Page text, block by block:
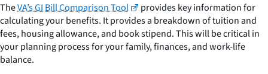
TheVA’s GI Bill Comparison Tool
provides key information for
calculating your benefits. It provides a breakdown of tuition and
fees, housing allowance, and book stipend. This will be critical in
your planning process for your family, finances, and work-life
balance.